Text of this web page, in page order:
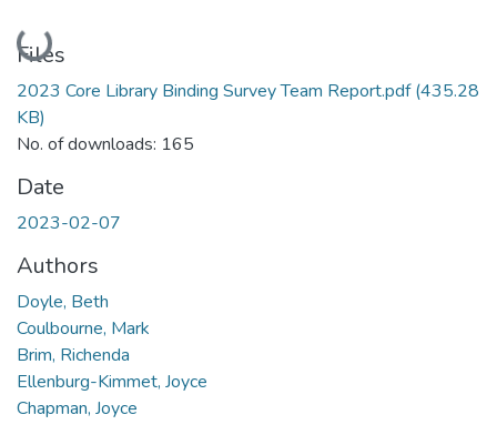
Loading...
Files
2023 Core Library Binding Survey Team Report.pdf(435.28
KB)
No. of downloads: 165
Date
2023-02-07
Authors
Doyle, Beth
Coulbourne, Mark
Brim, Richenda
Ellenburg-Kimmet, Joyce
Chapman, Joyce